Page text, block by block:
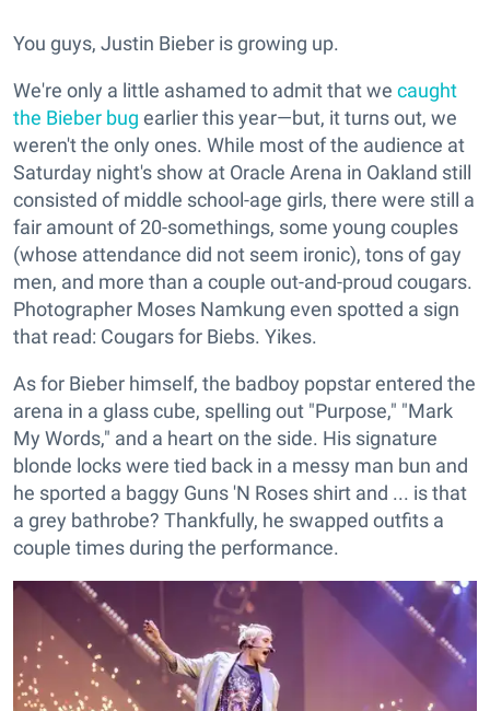
You guys, Justin Bieber is growing up.
We're only a little ashamed to admit that we caught
the Bieber bug earlier this year—but, it turns out, we
weren't the only ones. While most of the audience at
Saturday night's show at Oracle Arena in Oakland still
consisted of middle school-age girls, there were still a
fair amount of 20-somethings, some young couples
(whose attendance did not seem ironic), tons of gay
men, and more than a couple out-and-proud cougars.
Photographer Moses Namkung even spotted a sign
that read: Cougars for Biebs. Yikes.
As for Bieber himself, the badboy popstar entered the
arena in a glass cube, spelling out "Purpose," "Mark
My Words," and a heart on the side. His signature
blonde locks were tied back in a messy man bun and
he sported a baggy Guns 'N Roses shirt and ... is that
a grey bathrobe? Thankfully, he swapped outfits a
couple times during the performance.